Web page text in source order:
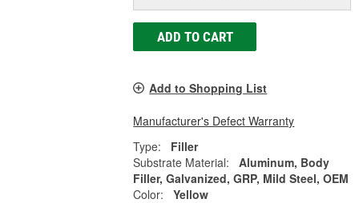
ADD TO CART
Add to Shopping List
Manufacturer's Defect Warranty
Type:
Filler
Substrate Material:
Aluminum, Body
Filler, Galvanized, GRP, Mild Steel, OEM
Color:
Yellow